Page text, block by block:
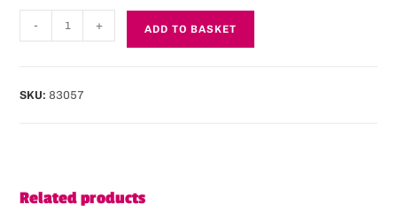
- + ADD TO BASKET
SKU: 83057
Related products